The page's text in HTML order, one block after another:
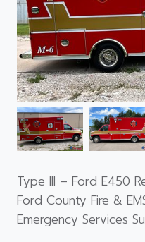
Type III – Ford E450
Ford County Fire &
Emergency Services